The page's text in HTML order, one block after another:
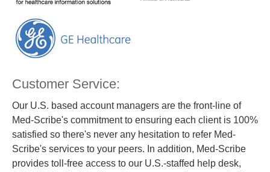
Customer Service:
Our U.S. based account managers are the front-line of
Med-Scribe's commitment to ensuring each client is 100%
satisfied so there's never any hesitation to refer Med-
Scribe's services to your peers. In addition, Med-Scribe
provides toll-free access to our U.S.-staffed help desk,